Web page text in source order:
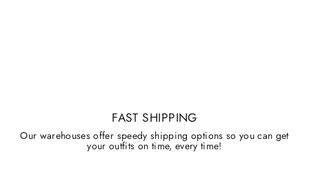
FAST SHIPPING
Our warehouses offer speedy shipping options so you can get
your outfits on time, every time!